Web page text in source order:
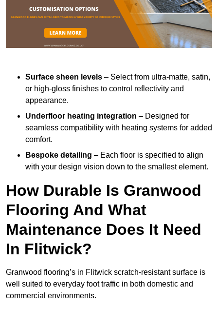
Surface sheen levels – Select from ultra-matte, satin,
or high-gloss finishes to control reflectivity and
appearance.
Underfloor heating integration – Designed for
seamless compatibility with heating systems for added
comfort.
Bespoke detailing – Each floor is specified to align
with your design vision down to the smallest element.
How Durable Is Granwood
Flooring And What
Maintenance Does It Need
In Flitwick?
Granwood flooring’s in Flitwick scratch-resistant surface is
well suited to everyday foot traffic in both domestic and
commercial environments.